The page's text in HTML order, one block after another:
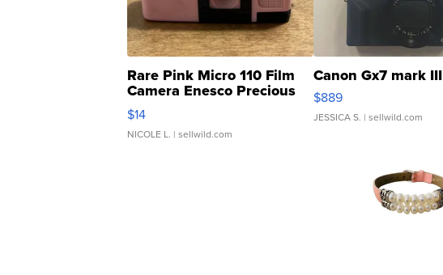
Rare Pink Micro 110 Film
Camera Enesco Precious
Moments TD4
$14
NICOLE L. | sellwild.com
Canon Gx7 mark III
$889
JESSICA S. | sellwild.com